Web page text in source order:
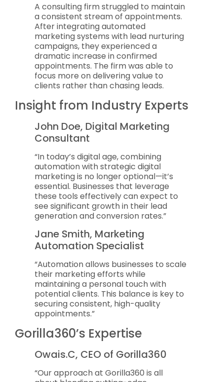
A consulting firm struggled to maintain
a consistent stream of appointments.
After integrating automated
marketing systems with lead nurturing
campaigns, they experienced a
dramatic increase in confirmed
appointments. The firm was able to
focus more on delivering value to
clients rather than chasing leads.
Insight from Industry Experts
John Doe, Digital Marketing
Consultant
“In today’s digital age, combining
automation with strategic digital
marketing is no longer optional—it’s
essential. Businesses that leverage
these tools effectively can expect to
see significant growth in their lead
generation and conversion rates.”
Jane Smith, Marketing
Automation Specialist
“Automation allows businesses to scale
their marketing efforts while
maintaining a personal touch with
potential clients. This balance is key to
securing consistent, high-quality
appointments.”
Gorilla360’s Expertise
Owais.C, CEO of Gorilla360
“Our approach at Gorilla360 is all